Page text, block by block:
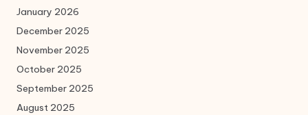
January 2026
December 2025
November 2025
October 2025
September 2025
August 2025